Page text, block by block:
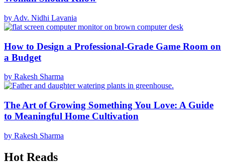
by Adv. Nidhi Lavania
How to Design a Professional-Grade Game Room on
a Budget
by Rakesh Sharma
The Art of Growing Something You Love: A Guide
to Meaningful Home Cultivation
by Rakesh Sharma
Hot Reads